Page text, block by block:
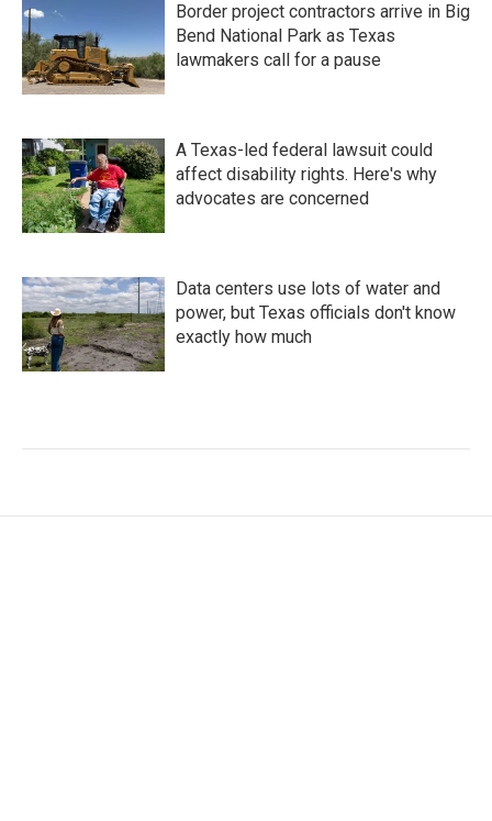
Border project contractors arrive in Big
Bend National Park as Texas
lawmakers call for a pause
A Texas-led federal lawsuit could
affect disability rights. Here's why
advocates are concerned
Data centers use lots of water and
power, but Texas officials don't know
exactly how much